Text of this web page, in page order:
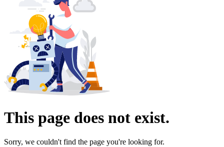
This page does not exist.
Sorry, we couldn't find the page you're looking for.